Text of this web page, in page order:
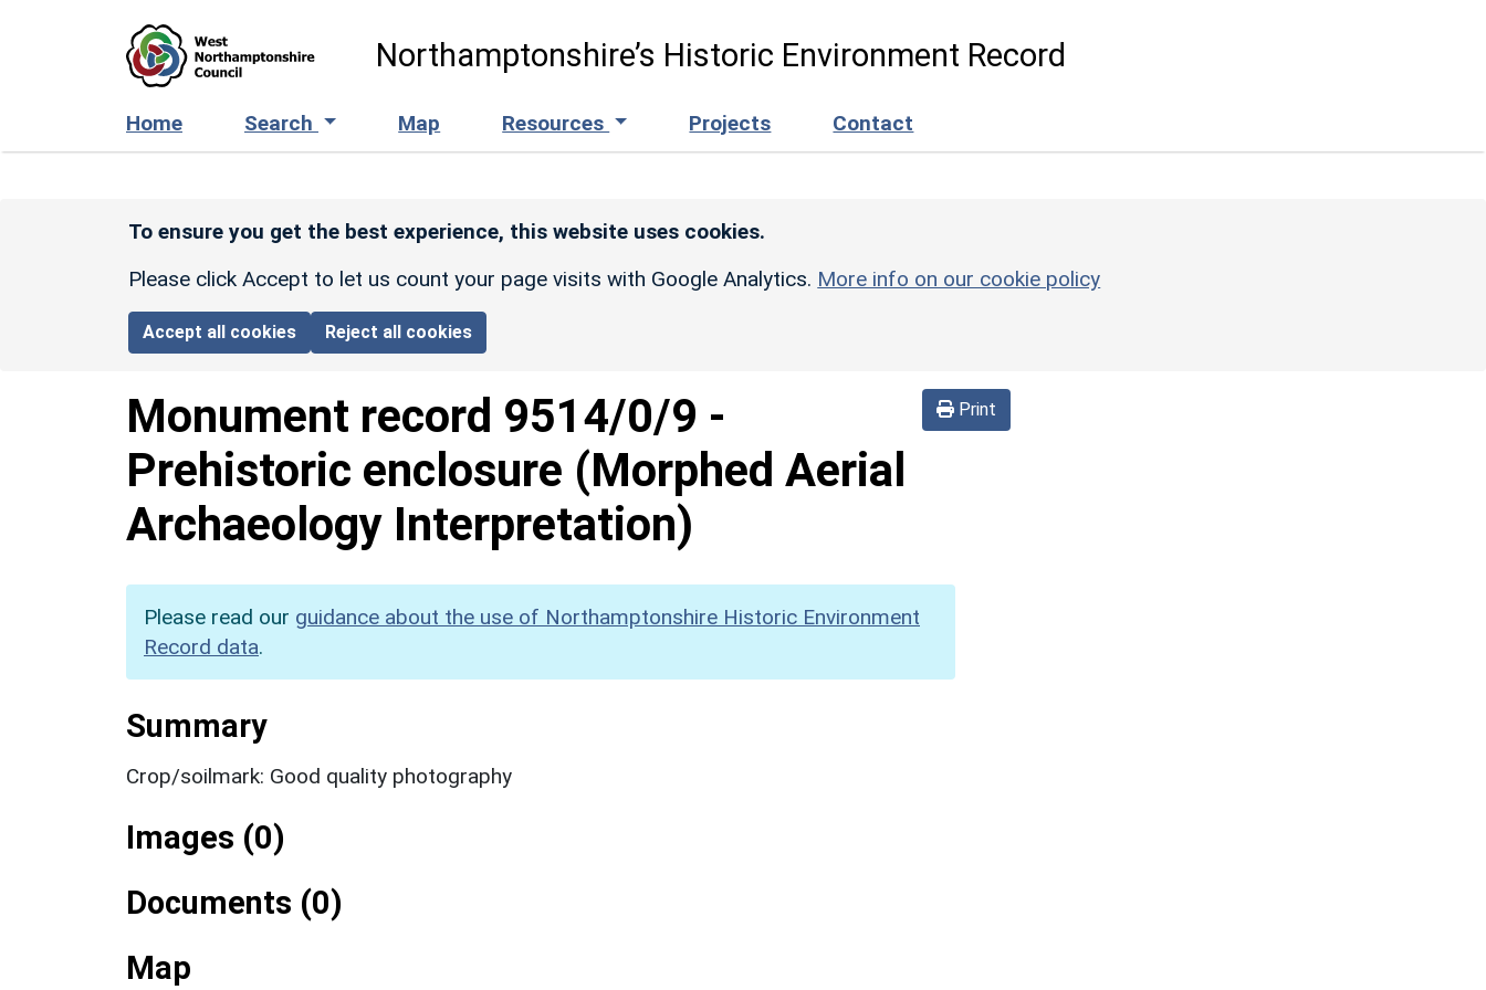
Northamptonshire’s Historic Environment Record
Home Search Map Resources Projects Contact
To ensure you get the best experience, this website uses cookies.
Please click Accept to let us count your page visits with Google Analytics. More info on our cookie policy
Accept all cookies Reject all cookies
Print
Monument record 9514/0/9 -
Prehistoric enclosure (Morphed Aerial
Archaeology Interpretation)
Please read our guidance about the use of Northamptonshire Historic Environment
Record data.
Summary
Crop/soilmark: Good quality photography
Images (0)
Documents (0)
Map